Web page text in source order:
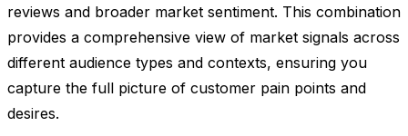
reviews and broader market sentiment. This combination
provides a comprehensive view of market signals across
different audience types and contexts, ensuring you
capture the full picture of customer pain points and
desires.